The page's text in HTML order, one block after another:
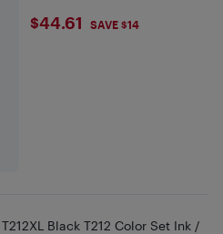
$44.61
$44.61 SAVE $14
Black T212 Color Set Ink /